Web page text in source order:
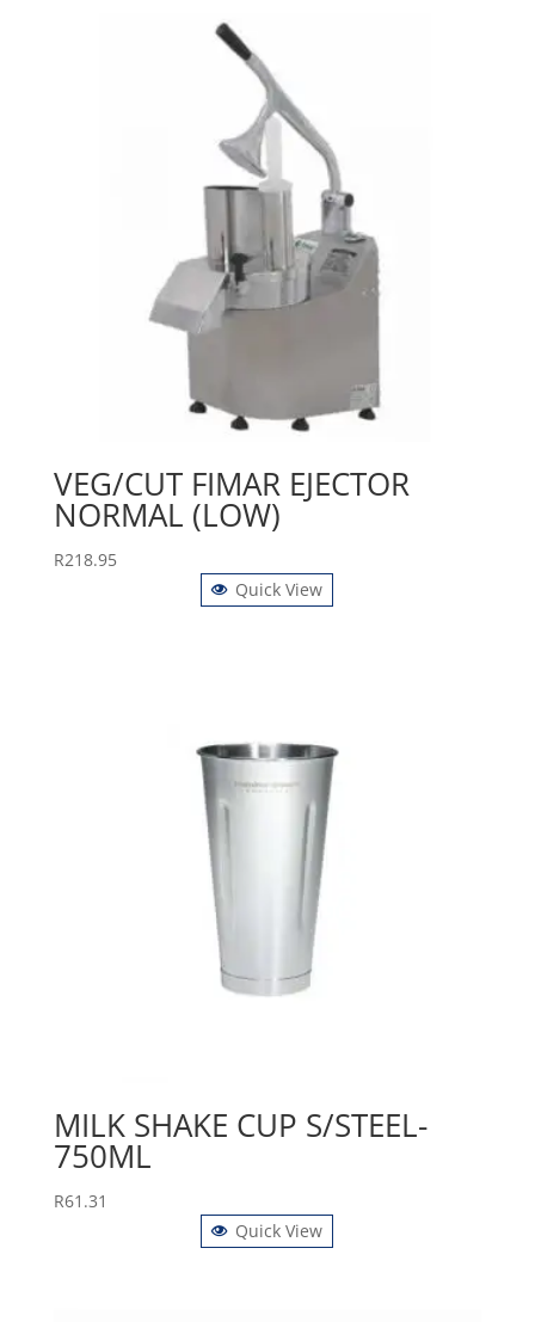
VEG/CUT FIMAR EJECTOR
NORMAL (LOW)
R218.95
Quick View
MILK SHAKE CUP S/STEEL-
750ML
R61.31
Quick View